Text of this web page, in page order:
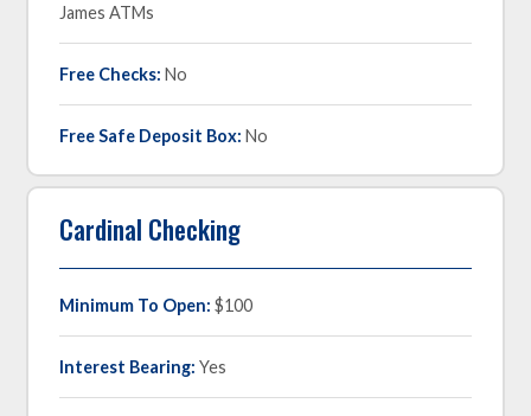
James ATMs
Free Checks: No
Free Safe Deposit Box:No
Cardinal Checking
Minimum To Open:$100
Interest Bearing: Yes